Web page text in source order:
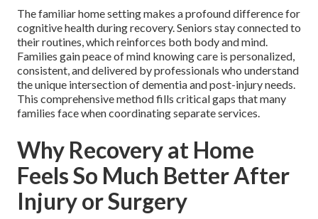
The familiar home setting makes a profound difference for
cognitive health during recovery. Seniors stay connected to
their routines, which reinforces both body and mind.
Families gain peace of mind knowing care is personalized,
consistent, and delivered by professionals who understand
the unique intersection of dementia and post-injury needs.
This comprehensive method fills critical gaps that many
families face when coordinating separate services.
Why Recovery at Home
Feels So Much Better After
Injury or Surgery